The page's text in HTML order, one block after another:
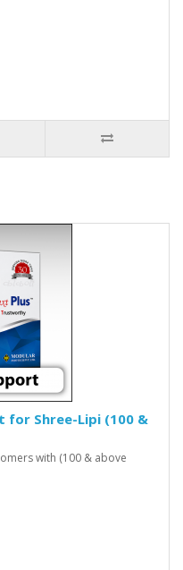
for Shree-Lipi (100 &
with (100 & above